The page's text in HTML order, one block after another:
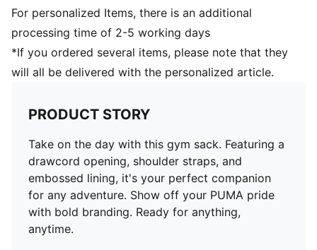
For personalized Items, there is an additional
processing time of 2-5 working days
*If you ordered several items, please note that they
will all be delivered with the personalized article.
PRODUCT STORY
Take on the day with this gym sack. Featuring a
drawcord opening, shoulder straps, and
embossed lining, it's your perfect companion
for any adventure. Show off your PUMA pride
with bold branding. Ready for anything,
anytime.